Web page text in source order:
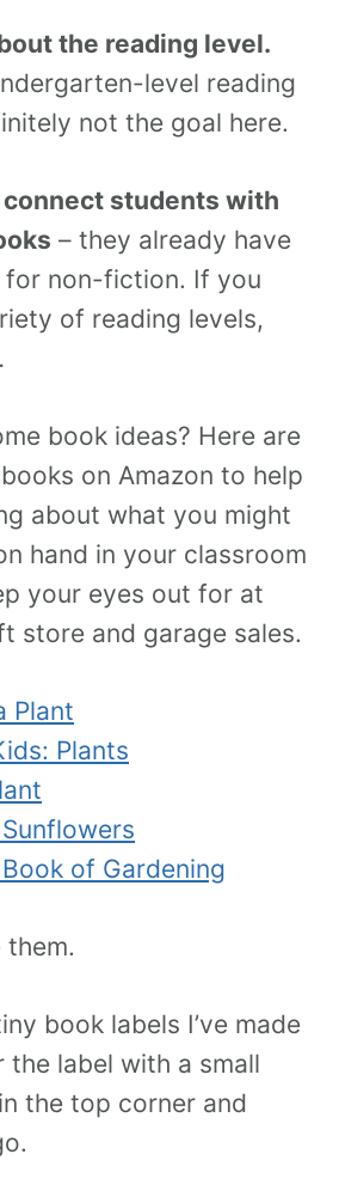
the reading level.
level reading
not the goal here.
students with
– they already have
for non-fiction. If you
of reading levels,
book ideas? Here are
on Amazon to help
about what you might
hand in your classroom
your eyes out for at
store and garage sales.
Plant
Plants
of Gardening
them.
book labels I’ve made
the label with a small
the top corner and